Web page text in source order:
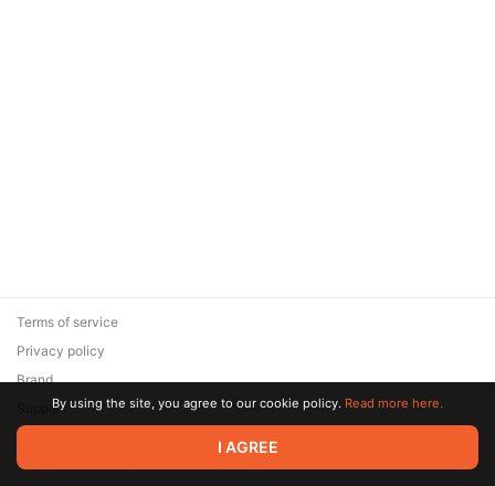
© 2026 Zaya Solutions Limited. All rights reserved. All trademarks
are the property of their respective owners.
Terms of service
Privacy policy
Brand
SupportBy using the site, you agree to our cookie policy. Read more here.
I AGREE